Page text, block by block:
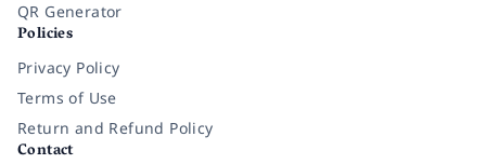
QR Generator
Policies
Privacy Policy
Terms of Use
Return and Refund Policy
Contact